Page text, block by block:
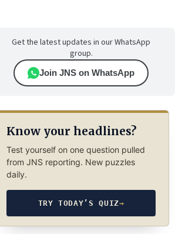
Get the latest updates in our WhatsApp
group.
Join JNS on WhatsApp
Know your headlines?
Test yourself on one question pulled
from JNS reporting. New puzzles
daily.
TRY TODAY’S QUIZ→